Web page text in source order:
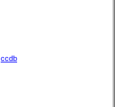
ccdb